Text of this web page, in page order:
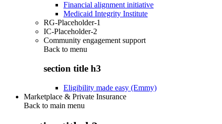
Financial alignment initiative
Medicaid Integrity Institute
RG-Placeholder-1
IC-Placeholder-2
Community engagement support
Back to menu
section title h3
Eligibility made easy (Emmy)
Marketplace & Private Insurance
Back to main menu